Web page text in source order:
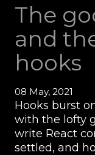
The
and
hooks
08 May, 2021
Hooks burst
with the lofty
write React
settled, and